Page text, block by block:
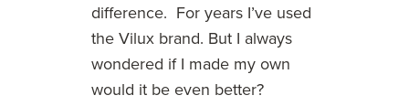
difference. For years I’ve used
the Vilux brand. But I always
wondered if I made my own
would it be even better?